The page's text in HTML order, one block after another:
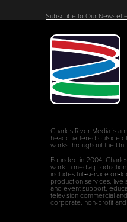
Subscribe to Our
Charles River Media is a
headquartered outside
works throughout the
Founded in 2004,
work in media
includes full‑service
production services, live
and event support,
television commercial
corporate, non-profit and